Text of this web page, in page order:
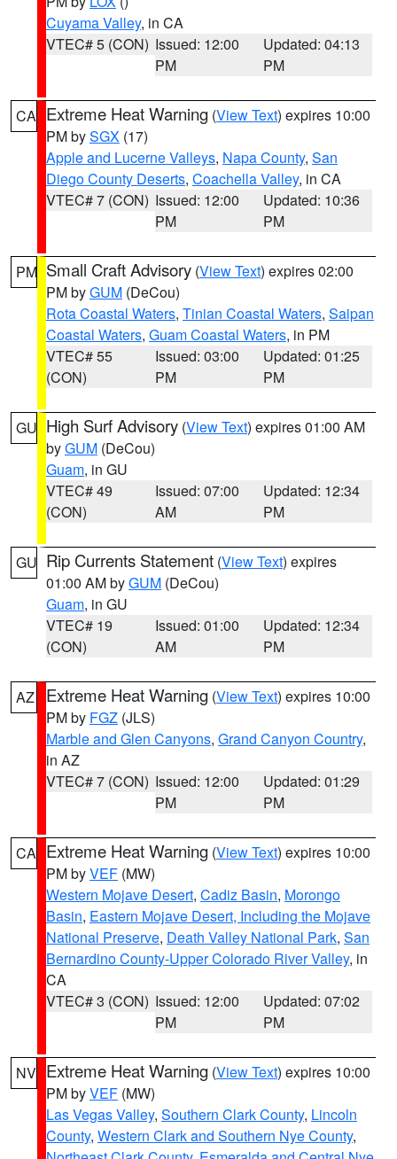
Cuyama Valley, in CA
VTEC# 5 (CON) Issued: 12:00
PM
Updated: 04:13
PM
CA Extreme Heat Warning (View Text) expires 10:00
PM bySGX (17)
Apple and Lucerne Valleys, Napa County, San
Diego County Deserts, Coachella Valley, in CA
VTEC# 7 (CON) Issued: 12:00
PM
Updated: 10:36
PM
PM Small Craft Advisory (View Text) expires 02:00
PM byGUM (DeCou)
Rota Coastal Waters, Tinian Coastal Waters, Saipan
Coastal Waters, Guam Coastal Waters, in PM
VTEC# 55
(CON)
Issued: 03:00
PM
Updated: 01:25
PM
GU High Surf Advisory (View Text) expires 01:00 AM
byGUM (DeCou)
Guam, in GU
VTEC# 49
(CON)
Issued: 07:00
AM
Updated: 12:34
PM
GU Rip Currents Statement (View Text) expires
01:00 AM byGUM (DeCou)
Guam, in GU
VTEC# 19
(CON)
Issued: 01:00
AM
Updated: 12:34
PM
AZ Extreme Heat Warning (View Text) expires 10:00
PM by FGZ (JLS)
Marble and Glen Canyons, Grand Canyon Country,
in AZ
VTEC# 7 (CON) Issued: 12:00
PM
Updated: 01:29
PM
CA Extreme Heat Warning (View Text) expires 10:00
PM byVEF (MW)
Western Mojave Desert, Cadiz Basin, Morongo
Basin, Eastern Mojave Desert, Including the Mojave
National Preserve, Death Valley National Park, San
Bernardino County-Upper Colorado River Valley, in
CA
VTEC# 3 (CON) Issued: 12:00
PM
Updated: 07:02
PM
NV Extreme Heat Warning (View Text) expires 10:00
PM byVEF (MW)
Las Vegas Valley, Southern Clark County, Lincoln
County, Western Clark and Southern Nye County,